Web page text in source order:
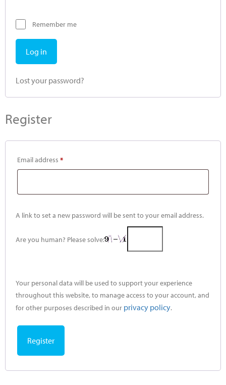
Remember me
Log in
Lost your password?
Register
Email address *
A link to set a new password will be sent to your email address.
Are you human? Please solve:
Your personal data will be used to support your experience
throughout this website, to manage access to your account, and
for other purposes described in our privacy policy.
Register